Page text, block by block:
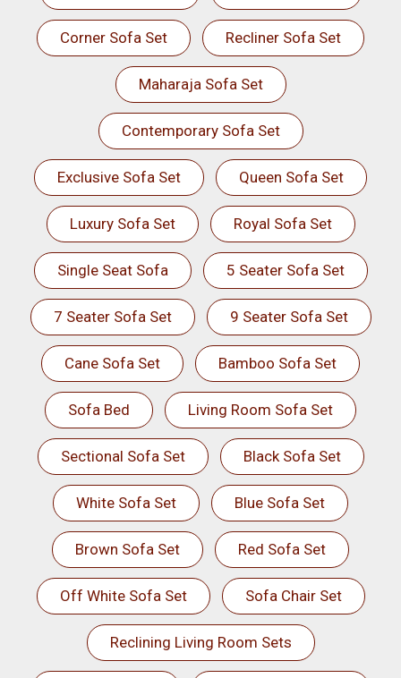
Corner Sofa Set Recliner Sofa Set
Maharaja Sofa Set
Contemporary Sofa Set
Exclusive Sofa Set Queen Sofa Set
Luxury Sofa Set Royal Sofa Set
Single Seat Sofa 5 Seater Sofa Set
7 Seater Sofa Set 9 Seater Sofa Set
Cane Sofa Set Bamboo Sofa Set
Sofa Bed Living Room Sofa Set
Sectional Sofa Set Black Sofa Set
White Sofa Set Blue Sofa Set
Brown Sofa Set Red Sofa Set
Off White Sofa Set Sofa Chair Set
Reclining Living Room Sets